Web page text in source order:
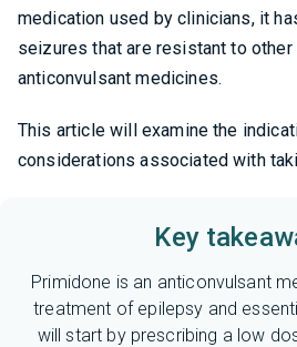
medication used by clinicians, it
seizures that are resistant to
anticonvulsant medicines.
This article will examine the
considerations associated with
Key
Primidone is an anticonvulsant
treatment of epilepsy and
will start by prescribing a low